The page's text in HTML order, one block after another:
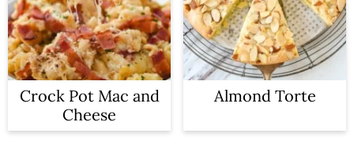
Crock Pot Mac and
Cheese
Almond Torte